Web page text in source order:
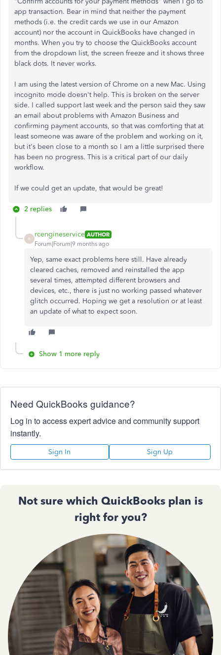
app transaction. Bear in mind that neither the payment
methods (i.e. the credit cards we use in our Amazon
account) nor the account in QuickBooks have changed in
months. When you try to choose the QuickBooks account
from the dropdown list, the screen freeze and it shows three
black dots. It never works.
I am using the latest version of Chrome on a new Mac. Using
incognito mode doesn't help. This is broken on the server
side. I called support last week and the person said they saw
an email about problems with Amazon Business and
confirming payment accounts, so that was comforting that at
least someone was aware of the problem and working on it,
but it's been close to a month so I am a little surprised there
has been no progress. This is a critical part of our daily
workflow.
If we could get an update, that would be great!
2 replies
R
rcengineservice AUTHOR
Forum|Forum|9 months ago
Yep, same exact problems here still. Have already
cleared caches, removed and reinstalled the app
several times, attempted different browsers and
devices, etc., there is just no working passed whatever
glitch occurred. Hoping we get a resolution or at least
an update of what to expect soon.
Show 1 more reply
Need QuickBooks guidance?
Log in to access expert advice and community support
instantly.
Sign In Sign Up
Not sure which QuickBooks plan is
right for you?